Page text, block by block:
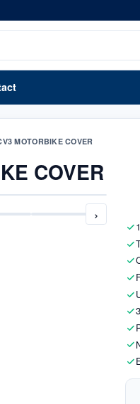
MOTORBIKE COVER
COVER
›